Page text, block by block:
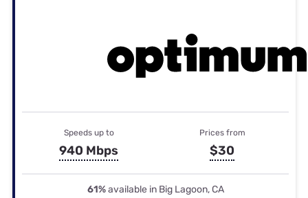
Speeds up to
940 Mbps
Prices from
$30
61%available in Big Lagoon, CA